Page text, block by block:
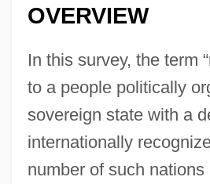
OVERVIEW
In this survey, the term
to a people politically
sovereign state with a
internationally
number of such